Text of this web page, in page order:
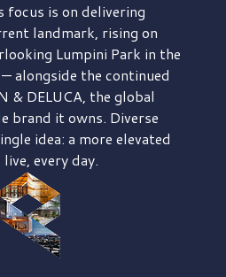
focus is on delivering
landmark, rising on
Lumpini Park in the
alongside the continued
& DELUCA, the global
brand it owns. Diverse
idea: a more elevated
every day.